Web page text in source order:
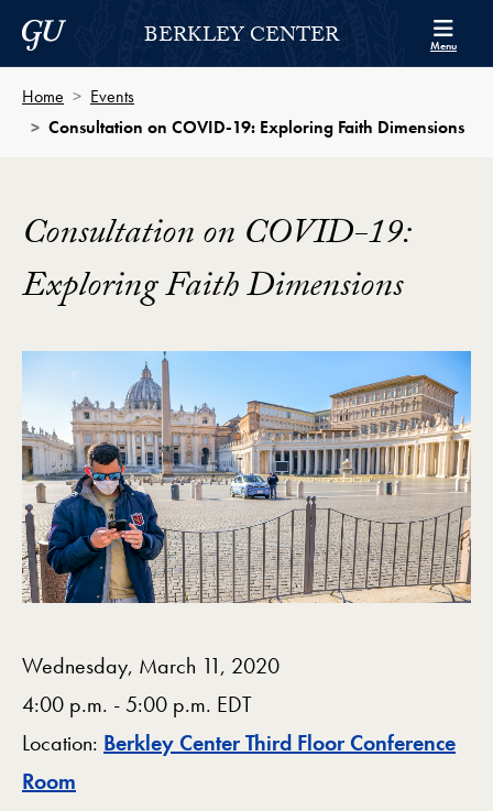
Skip to Berkley Center Navigation
Skip to content
Georgetown UniversityBERKLEY CENTER Menu
Home
Events
Consultation on COVID-19: Exploring Faith Dimensions
Consultation on COVID-19:
Exploring Faith Dimensions
Wednesday, March 11, 2020
4:00 p.m. - 5:00 p.m. EDT
Location: Berkley Center Third Floor Conference
Room